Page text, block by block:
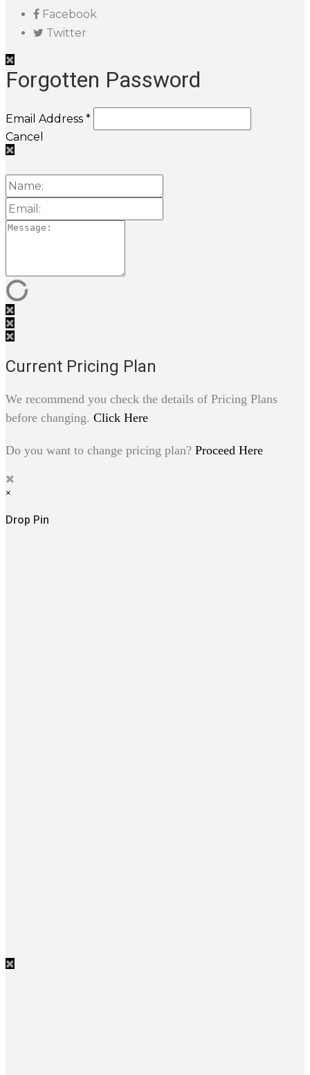
Facebook
Twitter
Forgotten Password
Email Address *
Cancel
Current Pricing Plan
We recommend you check the details of Pricing Plans
before changing. Click Here
Do you want to change pricing plan? Proceed Here
×
Drop Pin